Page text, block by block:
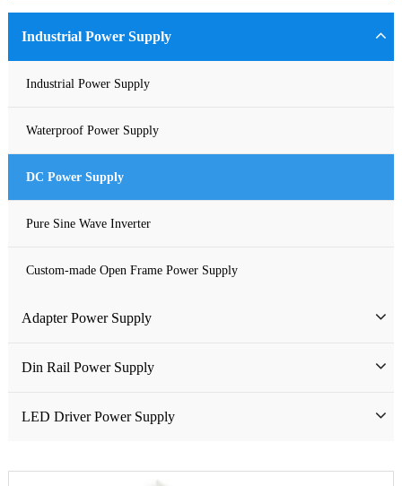
Industrial Power Supply
Industrial Power Supply
Waterproof Power Supply
DC Power Supply
Pure Sine Wave Inverter
Custom-made Open Frame Power Supply
Adapter Power Supply
Wall-mounted Power Adapter
Desktop Power Adapter
Din Rail Power Supply
HDR Din Rail Power Supply
LED Driver Power Supply